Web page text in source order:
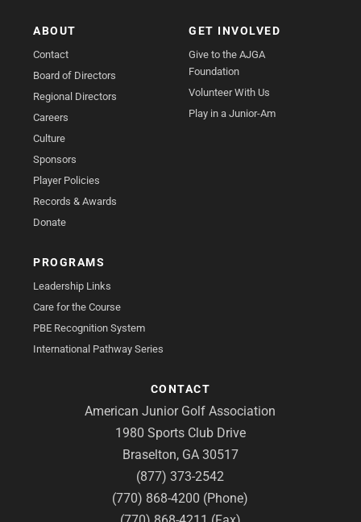
ABOUT
Contact
Board of Directors
Regional Directors
Careers
Culture
Sponsors
Player Policies
Records & Awards
Donate
GET INVOLVED
Give to the AJGA
Foundation
Volunteer With Us
Play in a Junior-Am
PROGRAMS
Leadership Links
Care for the Course
PBE Recognition System
International Pathway Series
CONTACT
American Junior Golf Association
1980 Sports Club Drive
Braselton, GA 30517
(877) 373-2542
(770) 868-4200 (Phone)